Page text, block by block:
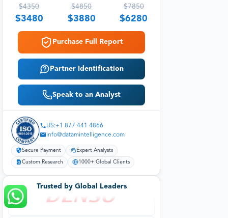
$4350
$3480
$4850
$3880
$7850
$6280
Purchase Full Report
Partner Identification
Speak to an Analyst
US:+1 877 441 4866
info@datamintelligence.com
Secure Payment Expert Analysts
Custom Research 1000+ Global Clients
Trusted by Global Leaders